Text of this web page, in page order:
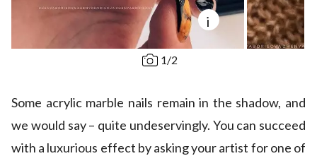
i
1/2
Some acrylic marble nails remain in the shadow, and
we would say – quite undeservingly. You can succeed
with a luxurious effect by asking your artist for one of